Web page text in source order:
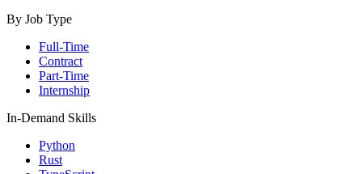
By Job Type
Full-Time
Contract
Part-Time
Internship
In-Demand Skills
Python
Rust